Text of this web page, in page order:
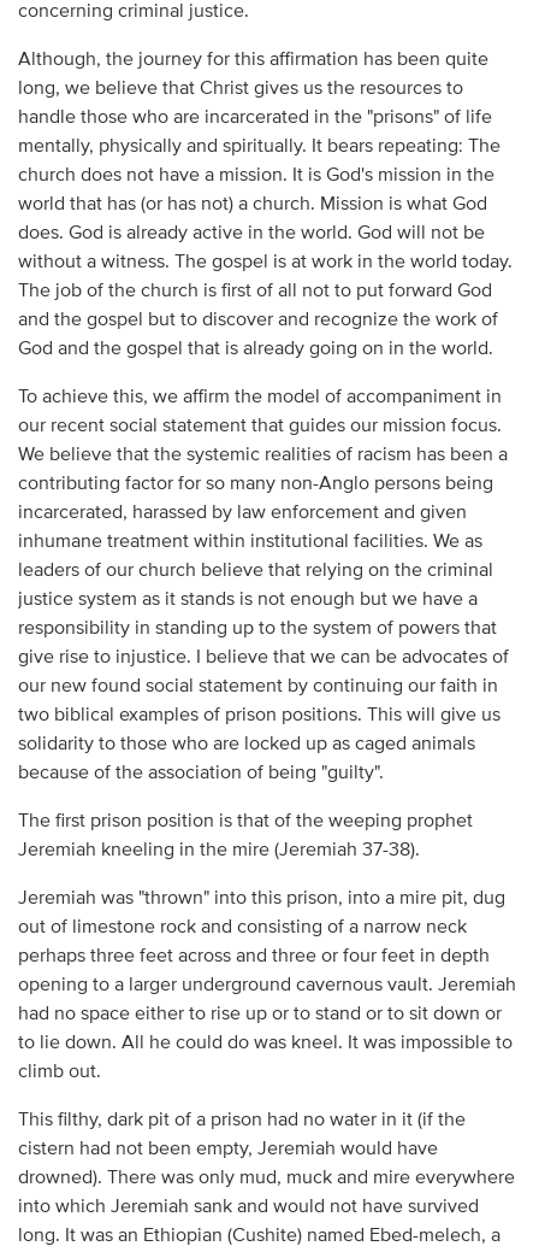
concerning criminal justice.
Although, the journey for this affirmation has been quite
long, we believe that Christ gives us the resources to
handle those who are incarcerated in the "prisons" of life
mentally, physically and spiritually. It bears repeating: The
church does not have a mission. It is God's mission in the
world that has (or has not) a church. Mission is what God
does. God is already active in the world. God will not be
without a witness. The gospel is at work in the world today.
The job of the church is first of all not to put forward God
and the gospel but to discover and recognize the work of
God and the gospel that is already going on in the world.
To achieve this, we affirm the model of accompaniment in
our recent social statement that guides our mission focus.
We believe that the systemic realities of racism has been a
contributing factor for so many non-Anglo persons being
incarcerated, harassed by law enforcement and given
inhumane treatment within institutional facilities. We as
leaders of our church believe that relying on the criminal
justice system as it stands is not enough but we have a
responsibility in standing up to the system of powers that
give rise to injustice. I believe that we can be advocates of
our new found social statement by continuing our faith in
two biblical examples of prison positions. This will give us
solidarity to those who are locked up as caged animals
because of the association of being "guilty".
The first prison position is that of the weeping prophet
Jeremiah kneeling in the mire (Jeremiah 37-38).
Jeremiah was "thrown" into this prison, into a mire pit, dug
out of limestone rock and consisting of a narrow neck
perhaps three feet across and three or four feet in depth
opening to a larger underground cavernous vault. Jeremiah
had no space either to rise up or to stand or to sit down or
to lie down. All he could do was kneel. It was impossible to
climb out.
This filthy, dark pit of a prison had no water in it (if the
cistern had not been empty, Jeremiah would have
drowned). There was only mud, muck and mire everywhere
into which Jeremiah sank and would not have survived
long. It was an Ethiopian (Cushite) named Ebed-melech, a